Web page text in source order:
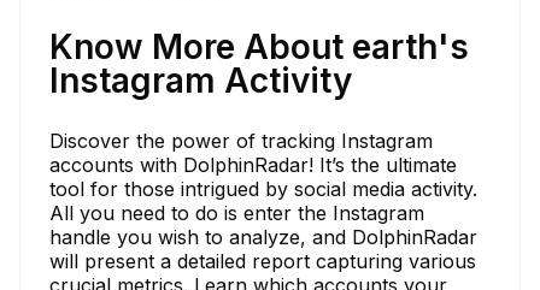
Know More About earth's
Instagram Activity
Discover the power of tracking Instagram
accounts with DolphinRadar! It’s the ultimate
tool for those intrigued by social media activity.
All you need to do is enter the Instagram
handle you wish to analyze, and DolphinRadar
will present a detailed report capturing various
crucial metrics. Learn which accounts your